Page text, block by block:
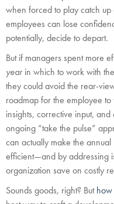
when forced to play catch
employees can lose
potentially, decide to depart.
But if managers spent more
yearin which to work with
they could avoid the rear-
roadmap for the employee
insights, corrective input,
ongoing “take the pulse”
can actually make the
efficient—and by addressing
organization save on costly
Sounds goods, right? But